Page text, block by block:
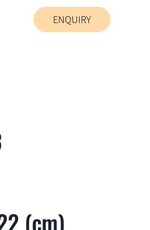
ENQUIRY
(cm)